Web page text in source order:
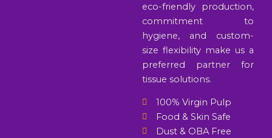
eco-friendly production,
commitment to
hygiene, and custom-
size flexibility make us a
preferred partner for
tissue solutions.
100% Virgin Pulp
Food & Skin Safe
Dust & OBA Free